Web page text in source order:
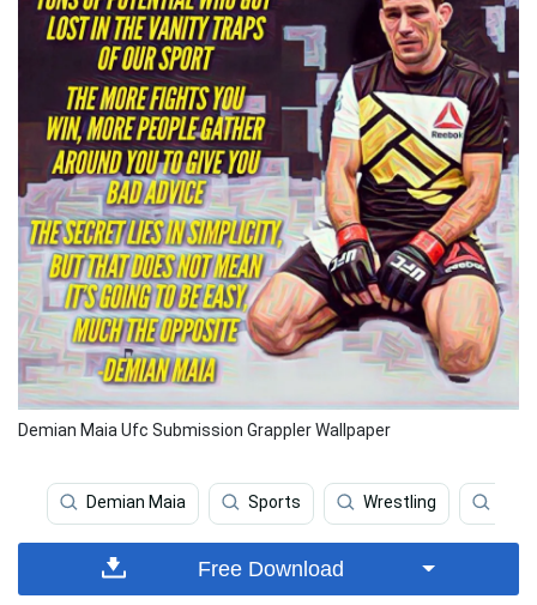
Demian Maia Ufc Submission Grappler Wallpaper
Demian Maia Sports Wrestling
Free Download